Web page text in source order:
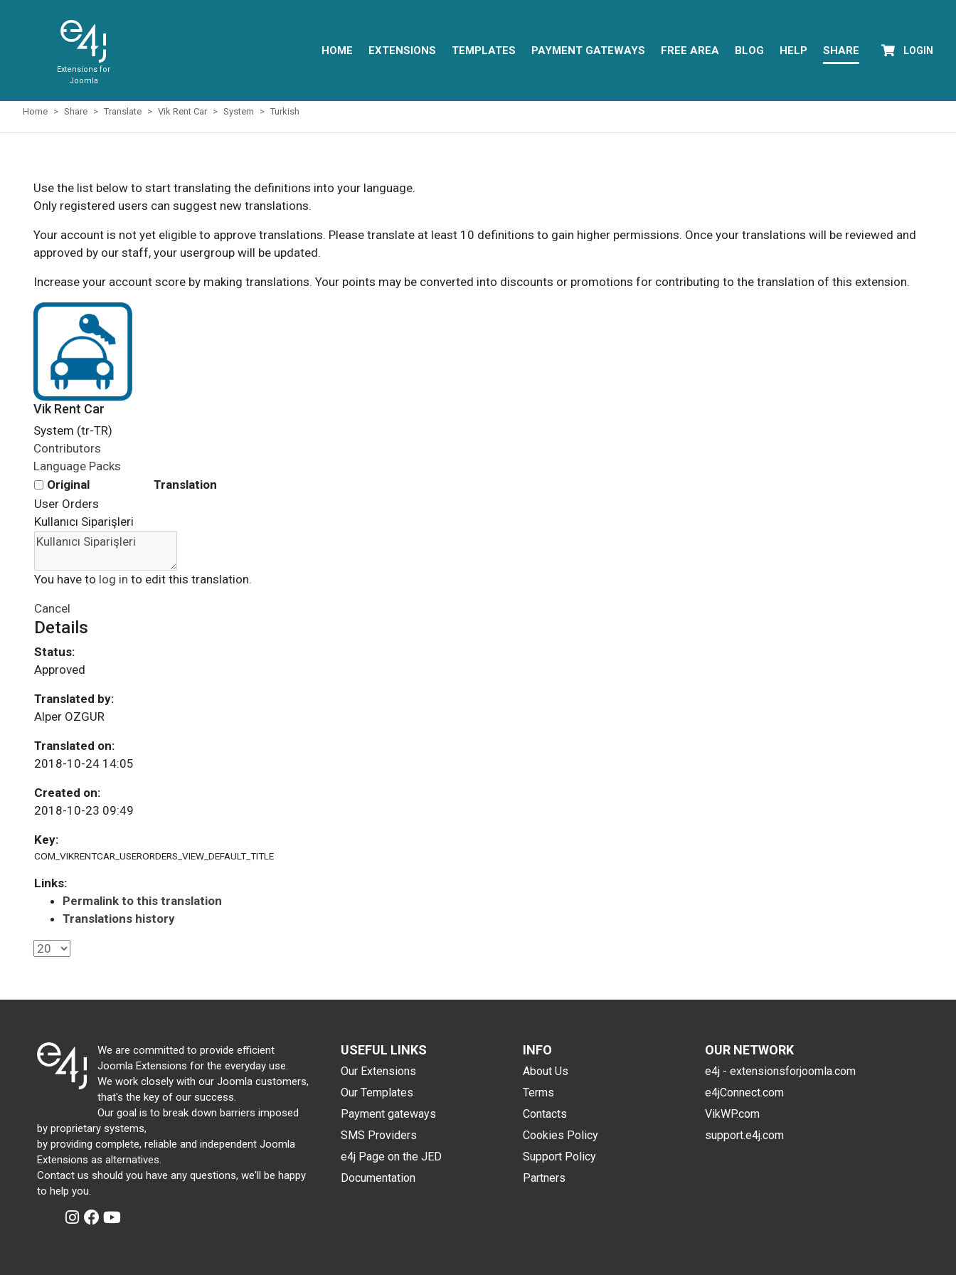
Extensions for
Joomla
HOME EXTENSIONS TEMPLATES PAYMENT GATEWAYS FREE AREA BLOG HELP SHARE LOGIN
Home Share Translate Vik Rent Car System Turkish
Use the list below to start translating the definitions into your language.
Only registered users can suggest new translations.
Your account is not yet eligible to approve translations. Please translate at least 10 definitions to gain higher permissions. Once your translations will be reviewed and
approved by our staff, your usergroup will be updated.
Increase your account score by making translations. Your points may be converted into discounts or promotions for contributing to the translation of this extension.
Vik Rent Car
System (tr-TR)
Contributors
Language Packs
Original
Translation
User Orders
Kullanıcı Siparişleri
You have to log in to edit this translation.
Cancel
Details
Status:
Approved
Translated by:
Alper OZGUR
Translated on:
2018-10-24 14:05
Created on:
2018-10-23 09:49
Key:
COM_VIKRENTCAR_USERORDERS_VIEW_DEFAULT_TITLE
Links:
Permalink to this translation
Translations history
We are committed to provide efficient
Joomla Extensions for the everyday use.
We work closely with our Joomla customers,
that's the key of our success.
Our goal is to break down barriers imposed
by proprietary systems,
by providing complete, reliable and independent Joomla
Extensions as alternatives.
Contact us should you have any questions, we'll be happy
to help you.
USEFUL LINKS
Our Extensions
Our Templates
Payment gateways
SMS Providers
e4j Page on the JED
Documentation
INFO
About Us
Terms
Contacts
Cookies Policy
Support Policy
Partners
OUR NETWORK
e4j - extensionsforjoomla.com
e4jConnect.com
VikWP.com
support.e4j.com